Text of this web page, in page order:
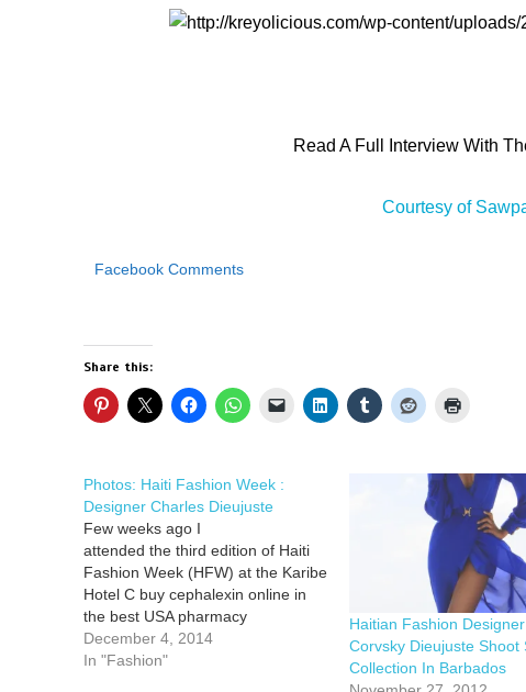
Read A Full Interview With
Courtesy of
Facebook Comments
Share this:
Photos: Haiti Fashion Week :
Designer Charles Dieujuste
Few weeks ago I
attended the third edition of Haiti
Fashion Week (HFW) at the Karibe
Hotel C buy cephalexin online in
the best USA pharmacy
https://dcsmentalhealth.com/wp-
content/uploads/2025/07/png/buy-
December 4, 2014
In "Fashion"
Haitian Fashion
Corvsky Dieujuste Shoot
Collection In Barbados